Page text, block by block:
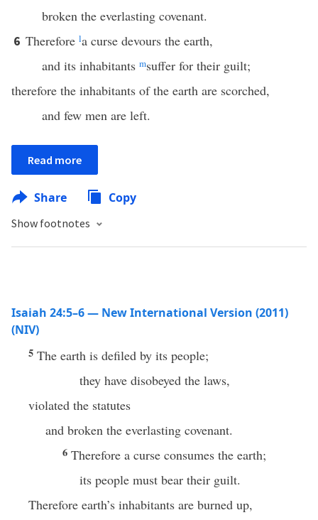
broken the everlasting covenant.
6 Therefore la curse devours the earth,
and its inhabitants msuffer for their guilt;
therefore the inhabitants of the earth are scorched,
and few men are left.
Read more
Share Copy
Show footnotes
Isaiah 24:5–6 — New International Version (2011)
(NIV)
5 The earth is defiled by its people;
they have disobeyed the laws,
violated the statutes
and broken the everlasting covenant.
6 Therefore a curse consumes the earth;
its people must bear their guilt.
Therefore earth’s inhabitants are burned up,